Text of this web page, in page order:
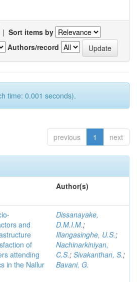
| Sort items by
Authors/record
time: 0.001 seconds).
previous 1 next
Author(s)
and
of
attending
in the Nallur
Dissanayake,
D.M.I.M.;
Illangasinghe, U.S.;
Nachinarkiniyan,
C.S.; Sivakanthan, S.;
Bavani, G.